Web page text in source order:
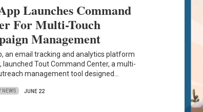
Launches Command
For Multi-Touch
Management
an email tracking and analytics platform
launched Tout Command Center, a multi-
management tool designed…
NEWS JUNE 22